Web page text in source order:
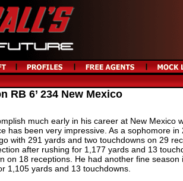
RB 6’ 234 New Mexico
much early in his career at New Mexico
has been very impressive. As a sophomore
with 291 yards and two touchdowns on 29
after rushing for 1,177 yards and 13
on 18 receptions. He had another fine season
1,105 yards and 13 touchdowns.